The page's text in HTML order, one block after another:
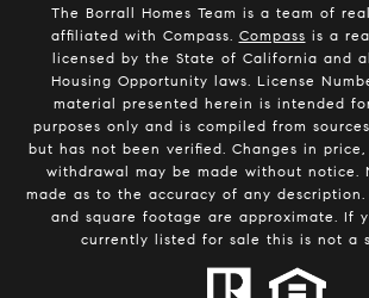
The Borrall Homes Team is a team of
affiliated with Compass. Compass is a
licensed by the State of California and
Housing Opportunity laws. License
material presented herein is intended
purposes only and is compiled from
but has not been verified. Changes in
withdrawal may be made without notice.
made as to the accuracy of any description.
and square footage are approximate. If
currently listed for sale this is not a